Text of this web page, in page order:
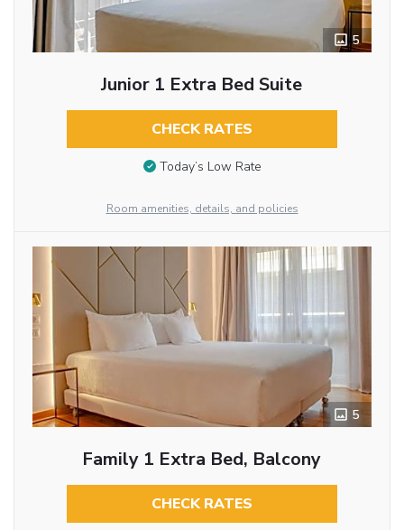
5
Junior 1 Extra Bed Suite
CHECK RATES
Today’s Low Rate
Room amenities, details, and policies
5
Family 1 Extra Bed, Balcony
CHECK RATES